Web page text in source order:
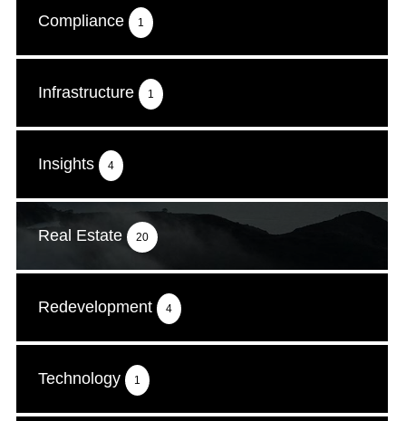
Compliance 1
Infrastructure 1
Insights 4
Real Estate 20
Redevelopment 4
Technology 1